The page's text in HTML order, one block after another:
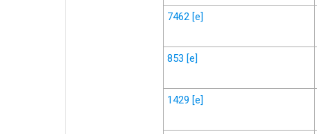
7462 [e]
853 [e]
1429 [e]